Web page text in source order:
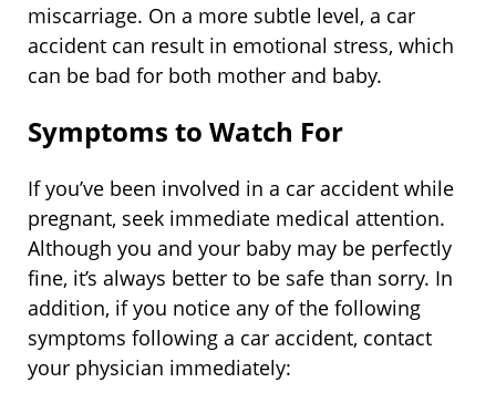
miscarriage. On a more subtle level, a car
accident can result in emotional stress, which
can be bad for both mother and baby.
Symptoms to Watch For
If you’ve been involved in a car accident while
pregnant, seek immediate medical attention.
Although you and your baby may be perfectly
fine, it’s always better to be safe than sorry. In
addition, if you notice any of the following
symptoms following a car accident, contact
your physician immediately: